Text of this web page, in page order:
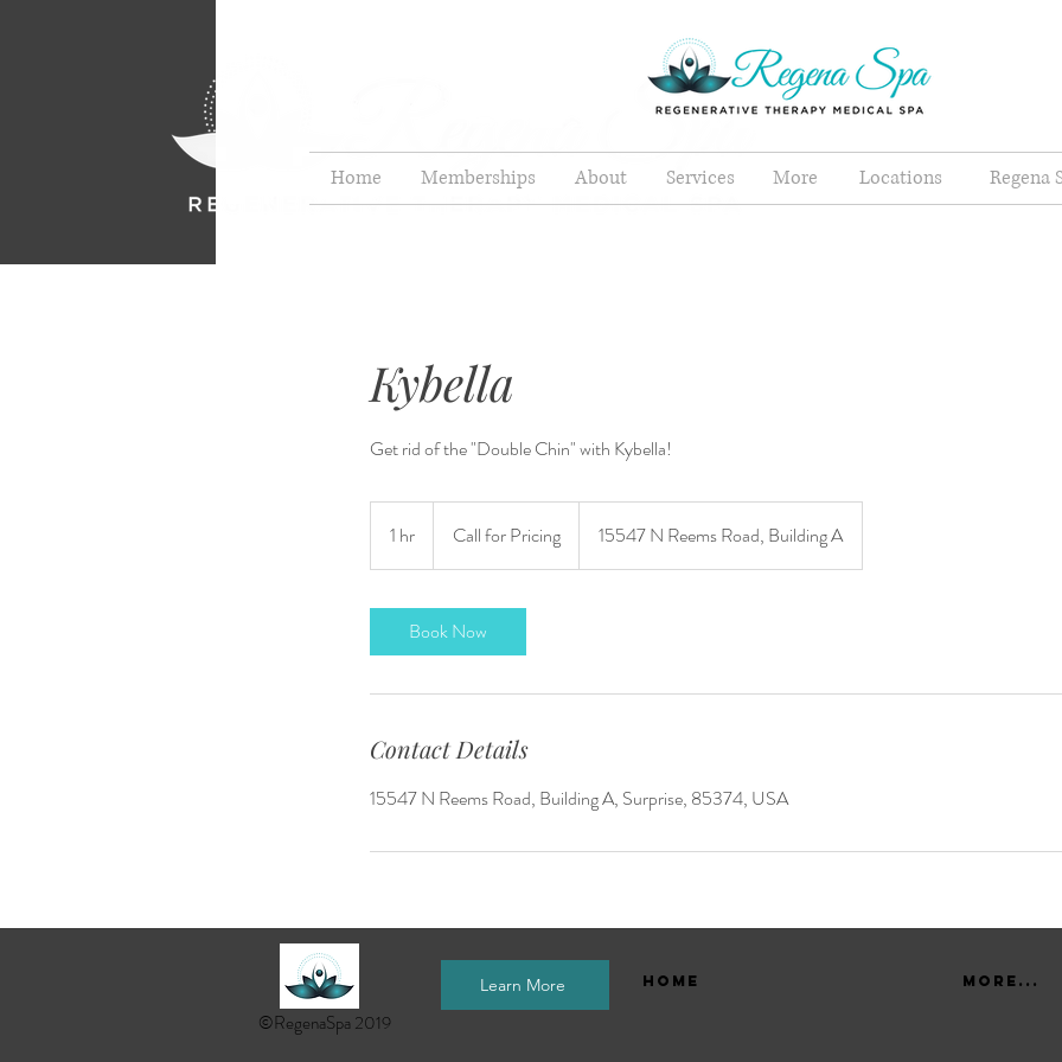
Home Memberships About Services More Locations Regena
Learn More
Kybella
Get rid of the "Double Chin" with Kybella!
1 hr
h
PricingCall for Pricing 15547 N Reems Road, Building A
Book Now
Contact Details
15547 N Reems Road, Building A, Surprise, 85374, USA
Home More...
©RegenaSpa 2019